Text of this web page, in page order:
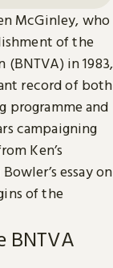
McGinley, who
of the
in 1983,
record of both
programme and
campaigning
Ken’s
essay on
of the
BNTVA